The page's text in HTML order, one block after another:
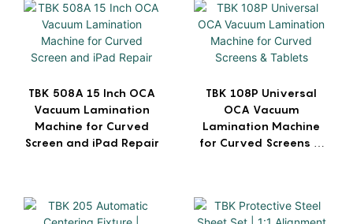
TBK 508A 15 Inch OCA
Vacuum Lamination
Machine for Curved
Screen and iPad Repair
TBK 108P Universal
OCA Vacuum
Lamination Machine
for Curved Screens &